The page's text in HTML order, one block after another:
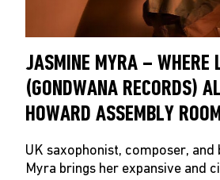
JASMINE MYRA – WHERE
(GONDWANA RECORDS)
HOWARD ASSEMBLY
UK saxophonist, composer,
Myra brings her expansive and